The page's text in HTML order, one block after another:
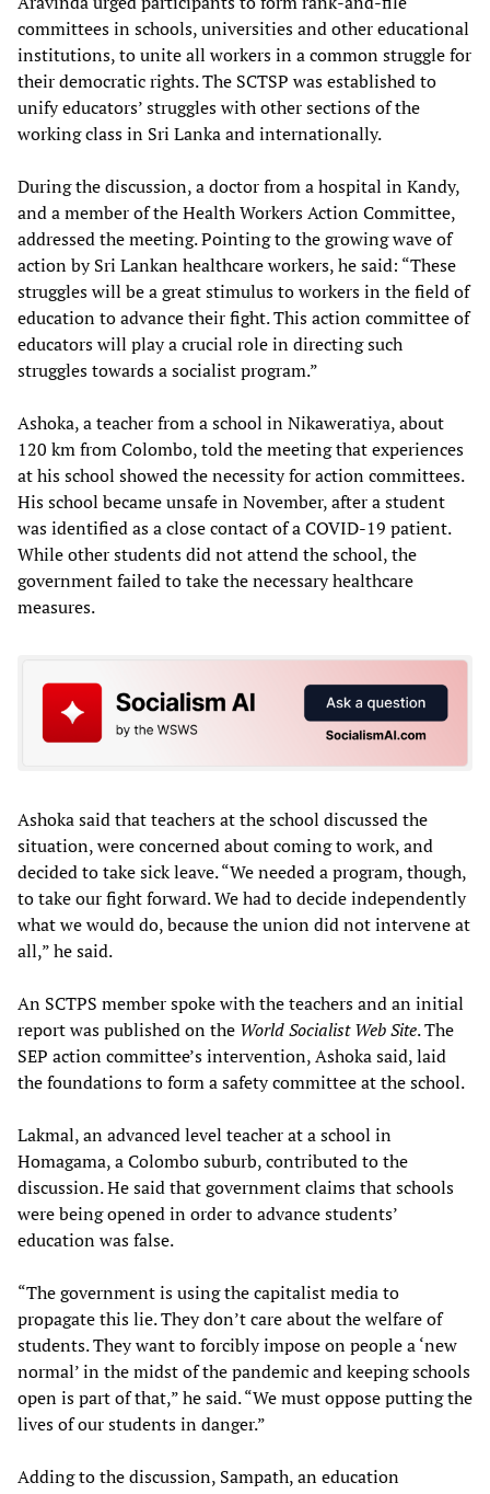
committees in schools, universities and other educational
institutions, to unite all workers in a common struggle for
their democratic rights. The SCTSP was established to
unify educators’ struggles with other sections of the
working class in Sri Lanka and internationally.
During the discussion, a doctor from a hospital in Kandy,
and a member of the Health Workers Action Committee,
addressed the meeting. Pointing to the growing wave of
action by Sri Lankan healthcare workers, he said: “These
struggles will be a great stimulus to workers in the field of
education to advance their fight. This action committee of
educators will play a crucial role in directing such
struggles towards a socialist program.”
Ashoka, a teacher from a school in Nikaweratiya, about
120 km from Colombo, told the meeting that experiences
at his school showed the necessity for action committees.
His school became unsafe in November, after a student
was identified as a close contact of a COVID-19 patient.
While other students did not attend the school, the
government failed to take the necessary healthcare
measures.
Ashoka said that teachers at the school discussed the
situation, were concerned about coming to work, and
decided to take sick leave. “We needed a program, though,
to take our fight forward. We had to decide independently
what we would do, because the union did not intervene at
all,” he said.
An SCTPS member spoke with the teachers and an initial
report was published on the World Socialist Web Site. The
SEP action committee’s intervention, Ashoka said, laid
the foundations to form a safety committee at the school.
Lakmal, an advanced level teacher at a school in
Homagama, a Colombo suburb, contributed to the
discussion. He said that government claims that schools
were being opened in order to advance students’
education was false.
“The government is using the capitalist media to
propagate this lie. They don’t care about the welfare of
students. They want to forcibly impose on people a ‘new
normal’ in the midst of the pandemic and keeping schools
open is part of that,” he said. “We must oppose putting the
lives of our students in danger.”
Adding to the discussion, Sampath, an education